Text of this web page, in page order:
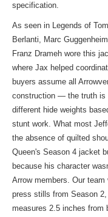
specification.
As seen in Legends of
Berlanti, Marc
Franz Drameh wore this
where Jax helped
buyers assume all
construction — the truth is
different hide weights
stunt work. What most
the absence of quilted
Queen's Season 4 jacket
because his character
Arrow members. Our
press stills from Season
measures 2.5 inches from